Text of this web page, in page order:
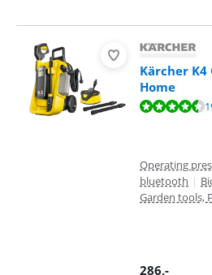
Kärcher
Home
Review is 8,8 out of 10, based on 196
Operating
bluetooth |
Garden tools,
286,-